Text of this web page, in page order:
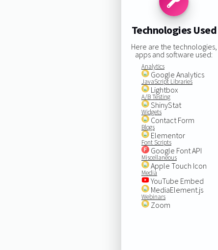
Technologies Used
Here are the technologies,
apps and software used:
Analytics
Google Analytics
JavaScript Libraries
Lightbox
A/B Testing
ShinyStat
Widgets
Contact Form
Blogs
Elementor
Font Scripts
Google Font API
Miscellaneous
Apple Touch Icon
Media
YouTube Embed
MediaElement.js
Webinars
Zoom